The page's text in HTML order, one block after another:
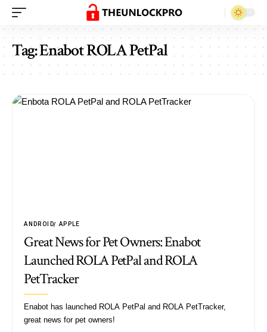
Tag:Enabot ROLA PetPal
ANDROID APPLE
Great News for Pet Owners: Enabot
Launched ROLA PetPal and ROLA
PetTracker
Enabot has launched ROLA PetPal and ROLA PetTracker,
great news for pet owners!